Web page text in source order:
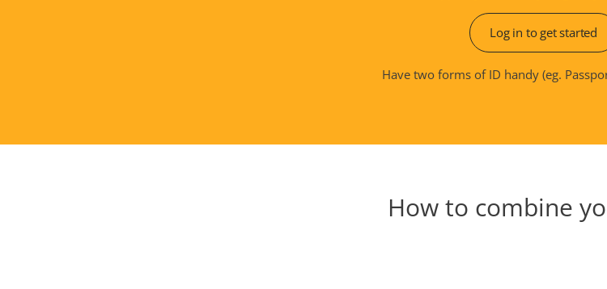
Log in to get started
Have two forms of ID handy (eg.
How to combine